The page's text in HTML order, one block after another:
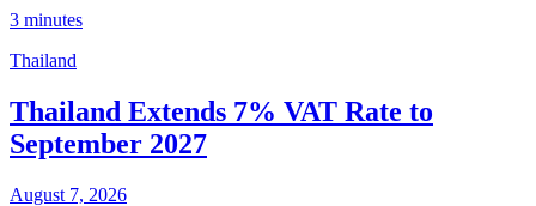
3 minutes
Thailand
Thailand Extends 7% VAT Rate to
September 2027
August 7, 2026